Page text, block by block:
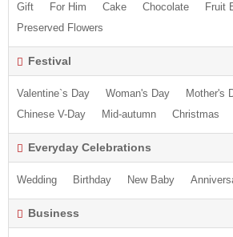
Gift For Him Cake Chocolate Fruit
Preserved Flowers
Festival
Valentine`s Day Woman's Day Mother's
Chinese V-Day
Mid-autumn Christmas
Everyday Celebrations
Wedding Birthday New Baby
Business